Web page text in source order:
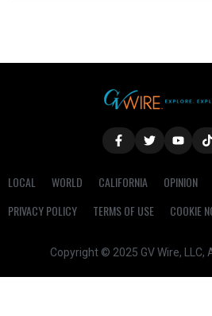
LOCAL WORLD CALIFORNIA
OPINION
PRIVACY POLICY
TERMS OF USE COOKIE
Copyright © 2025 GV Wire, LLC,